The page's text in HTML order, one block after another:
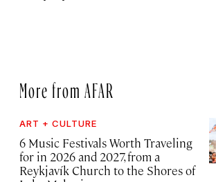
More from AFAR
ART + CULTURE
6 Music Festivals Worth Traveling
for in 2026 and 2027, from a
Reykjavík Church to the Shores of